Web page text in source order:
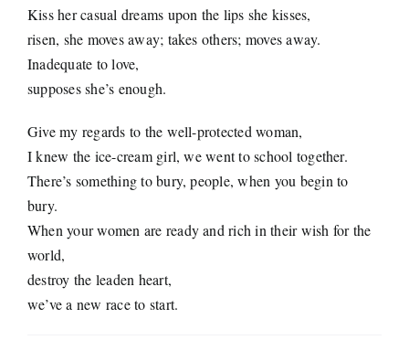
Kiss her casual dreams upon the lips she kisses,
risen, she moves away; takes others; moves away.
Inadequate to love,
supposes she’s enough.
Give my regards to the well-protected woman,
I knew the ice-cream girl, we went to school together.
There’s something to bury, people, when you begin to
bury.
When your women are ready and rich in their wish for the
world,
destroy the leaden heart,
we’ve a new race to start.